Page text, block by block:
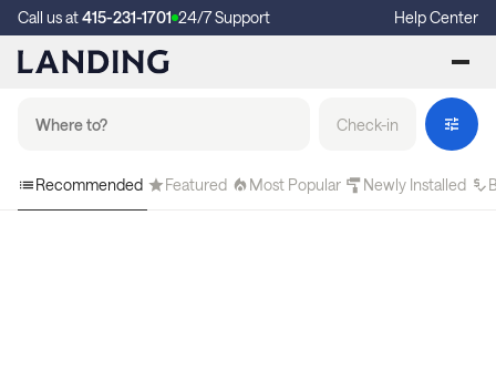
Call us at415-231-1701 24/7 Support Help Center
Check-in
Recommended Featured Most Popular Newly Installed